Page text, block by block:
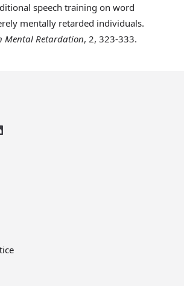
speech training on word
mentally retarded individuals.
Mental Retardation, 2, 323-333.